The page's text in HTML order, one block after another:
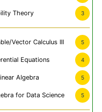
Theory 3
Vector Calculus III 5
Equations 4
Algebra 5
for Data Science 5